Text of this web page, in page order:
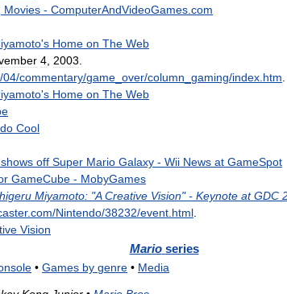
Movies - ComputerAndVideoGames com
's Home on The Web
4 2003
/04/commentary/game over/column gaming/index htm
's Home on The Web
Cool
shows off Super Mario Galaxy - Wii News at GameSpot
GameCube - MobyGames
Miyamoto: "A Creative Vision" - Keynote at GDC
.com/Nintendo/38232/event html
Vision
Mario series
• Games by genre • Media